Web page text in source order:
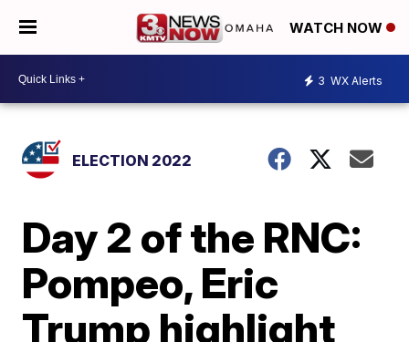
WATCH NOW
3 WX Alerts
ELECTION 2022
Day 2 of the RNC:
Pompeo, Eric
Trump highlight